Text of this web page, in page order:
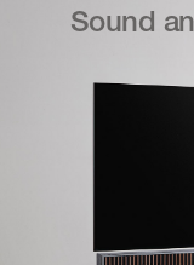
Sound